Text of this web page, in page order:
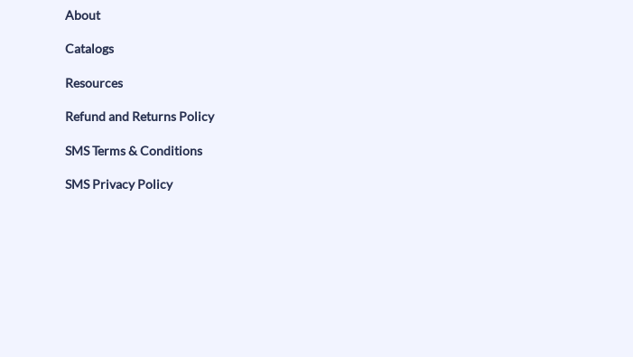
About
Catalogs
Resources
Refund and Returns Policy
SMS Terms & Conditions
SMS Privacy Policy